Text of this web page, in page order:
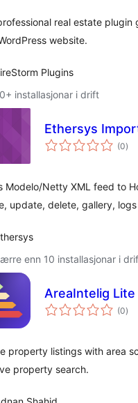
real estate
website.
Plugins
installasjonar i drift
Ethersys
(0i)
Modelo/Netty XML feed to
update, delete, gallery, logs
enn 10 installasjonar i
AreaIntelig Lite
(0i)
property listings with area
property search.